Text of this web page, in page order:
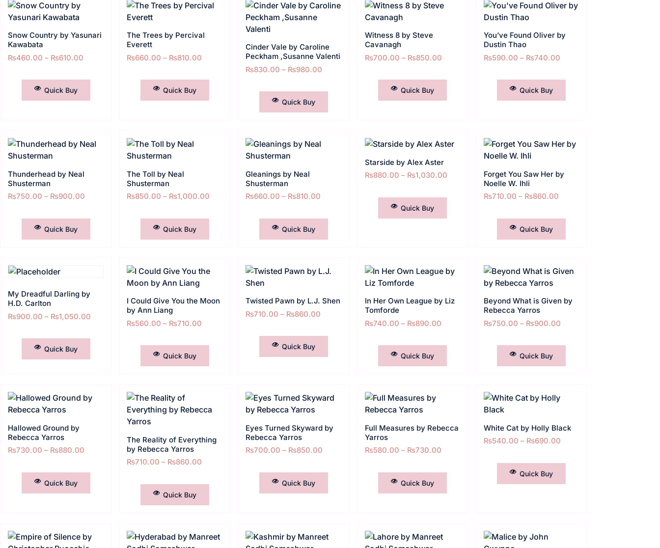
Snow Country by Yasunari
Kawabata
₨460.00 – ₨610.00
Quick Buy
The Trees by Percival
Everett
₨660.00 – ₨810.00
Quick Buy
Cinder Vale by Caroline
Peckham ,Susanne Valenti
₨830.00 – ₨980.00
Quick Buy
Witness 8 by Steve
Cavanagh
₨700.00 – ₨850.00
Quick Buy
You’ve Found Oliver by
Dustin Thao
₨590.00 – ₨740.00
Quick Buy
Thunderhead by Neal
Shusterman
₨750.00 – ₨900.00
Quick Buy
The Toll by Neal
Shusterman
₨850.00 – ₨1,000.00
Quick Buy
Gleanings by Neal
Shusterman
₨660.00 – ₨810.00
Quick Buy
Starside by Alex Aster
₨880.00 – ₨1,030.00
Quick Buy
Forget You Saw Her by
Noelle W. Ihli
₨710.00 – ₨860.00
Quick Buy
My Dreadful Darling by
H.D. Carlton
₨900.00 – ₨1,050.00
Quick Buy
I Could Give You the Moon
by Ann Liang
₨560.00 – ₨710.00
Quick Buy
Twisted Pawn by L.J. Shen
₨710.00 – ₨860.00
Quick Buy
In Her Own League by Liz
Tomforde
₨740.00 – ₨890.00
Quick Buy
Beyond What is Given by
Rebecca Yarros
₨750.00 – ₨900.00
Quick Buy
Hallowed Ground by
Rebecca Yarros
₨730.00 – ₨880.00
Quick Buy
The Reality of Everything
by Rebecca Yarros
₨710.00 – ₨860.00
Quick Buy
Eyes Turned Skyward by
Rebecca Yarros
₨700.00 – ₨850.00
Quick Buy
Full Measures by Rebecca
Yarros
₨580.00 – ₨730.00
Quick Buy
White Cat by Holly Black
₨540.00 – ₨690.00
Quick Buy